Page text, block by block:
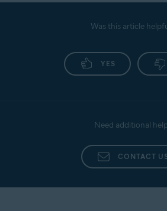
Was this article
YES
Need additional
CONTACT